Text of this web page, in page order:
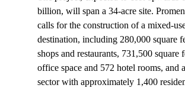
billion, will span a 34-acre site.
calls for the construction of a mixed-
destination, including 280,000 square
shops and restaurants, 731,500 square
office space and 572 hotel rooms, and
sector with approximately 1,400